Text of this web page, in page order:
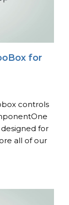
for
controls
for
all of our